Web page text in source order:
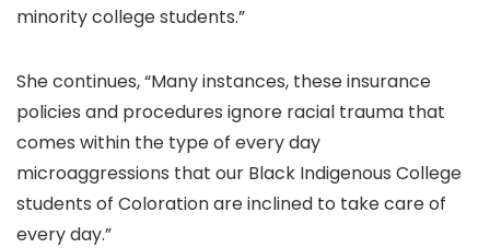
minority college students.”
She continues, “Many instances, these insurance
policies and procedures ignore racial trauma that
comes within the type of every day
microaggressions that our Black Indigenous College
students of Coloration are inclined to take care of
every day.”